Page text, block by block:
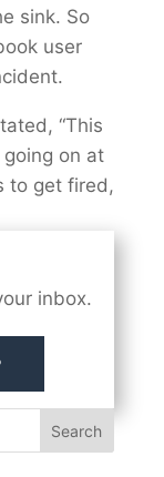
sink. So
user
“This
on at
to get fired,
inbox.